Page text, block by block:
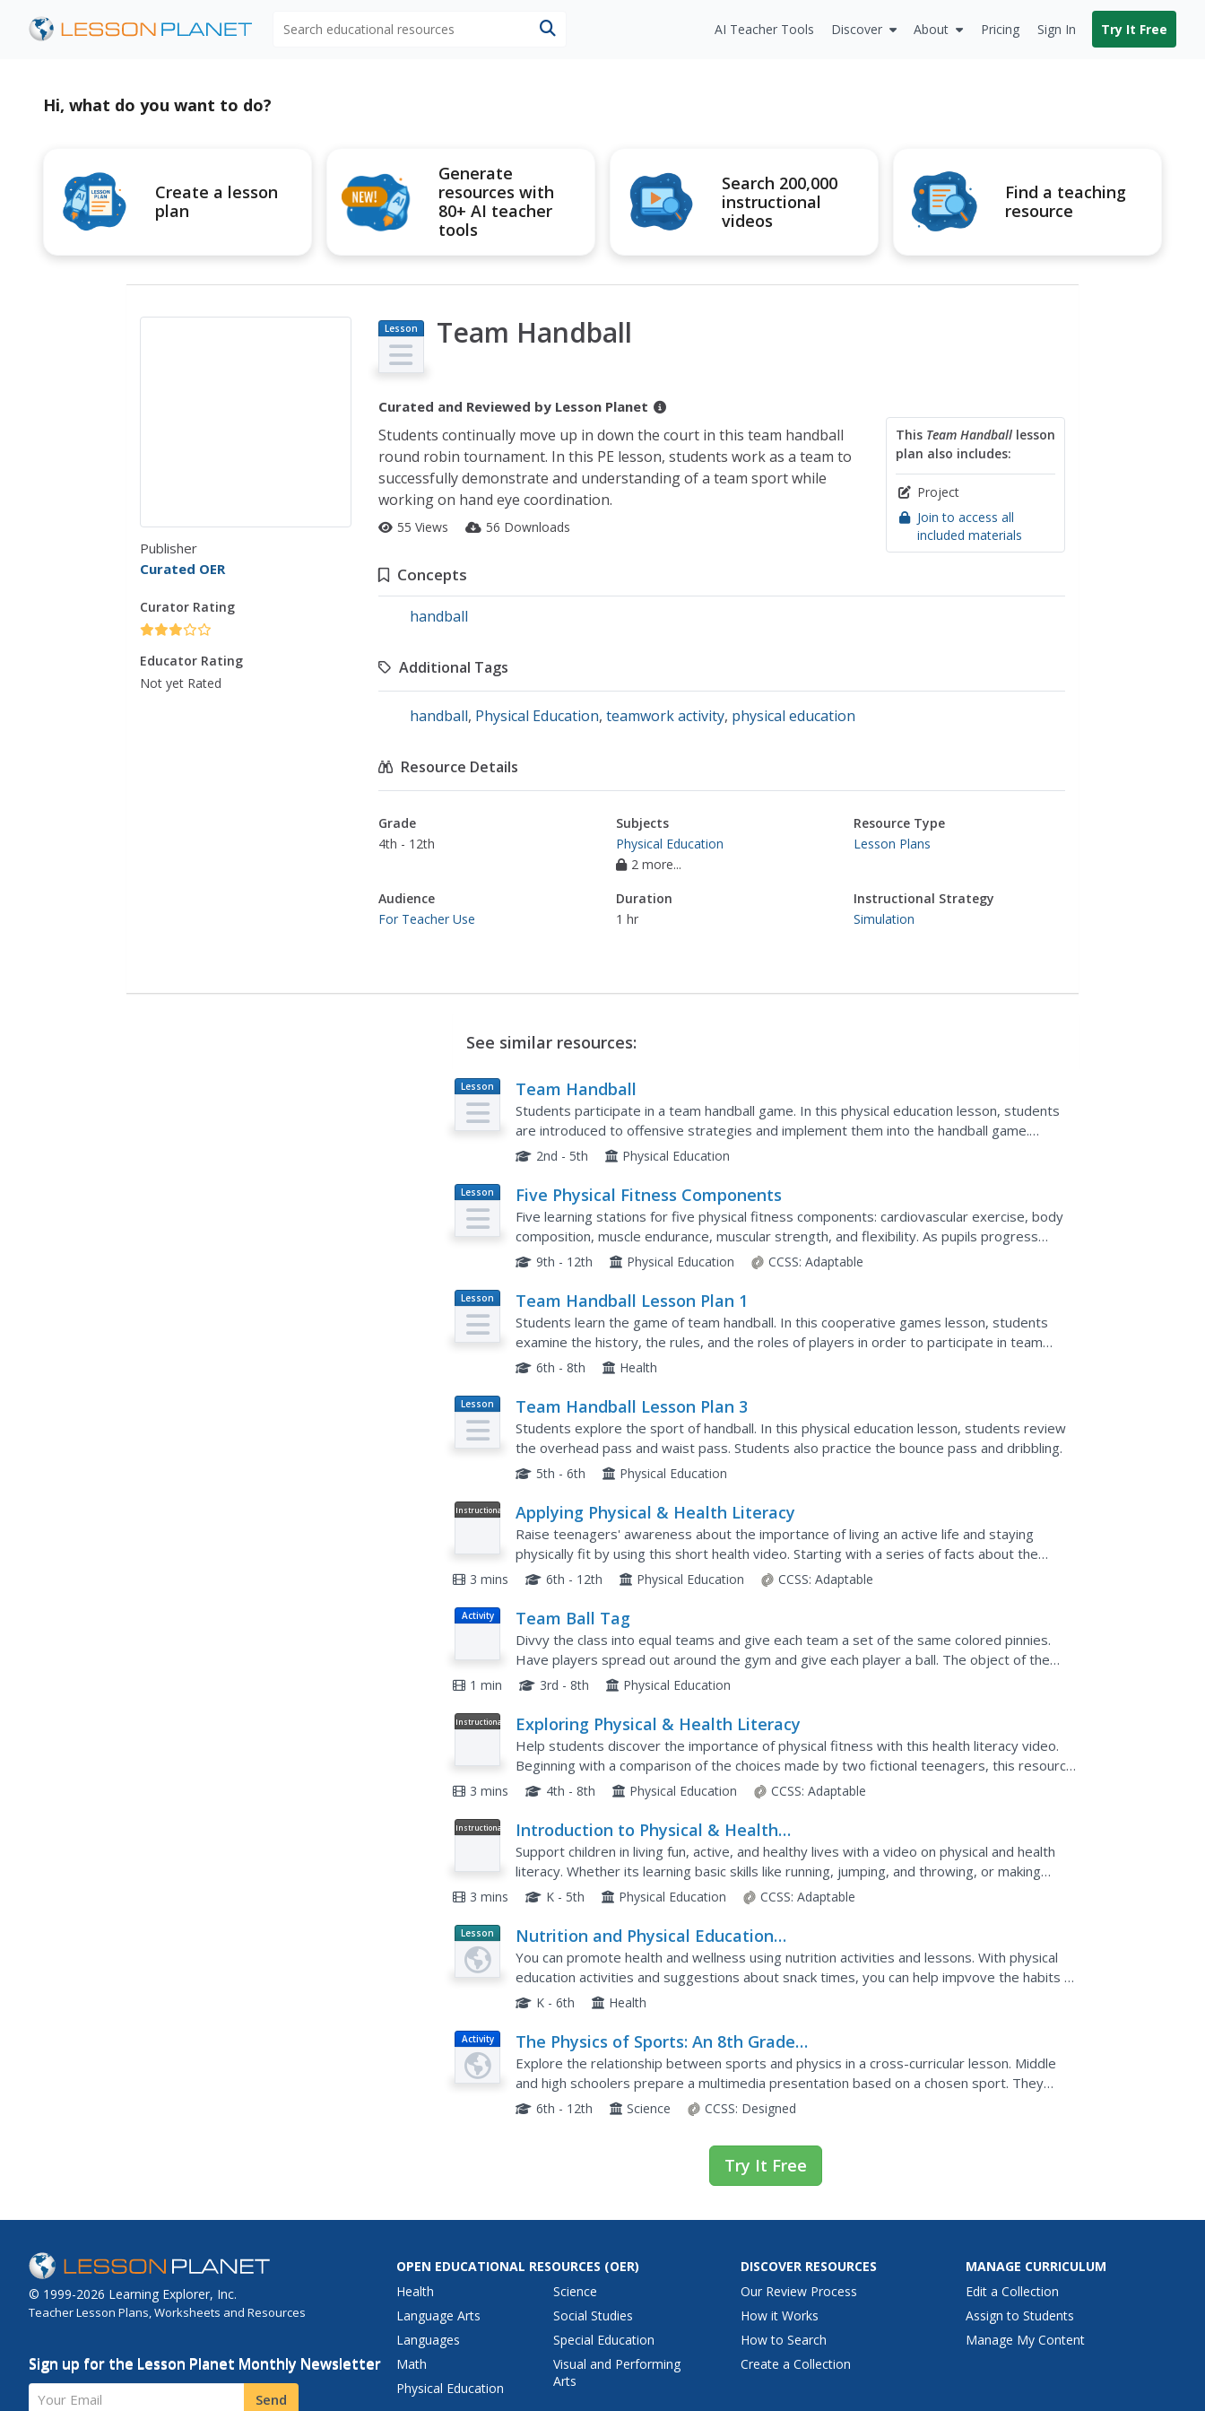
AI Teacher Tools Discover About Pricing Sign In Try It Free
Hi, what do you want to do?
Create a lesson
plan
Generate
resources with
80+ AI teacher
tools
Search 200,000
instructional
videos
Find a teaching
resource
Publisher
Curated OER
Curator Rating
Educator Rating
Not yet Rated
Lesson
Plan
Team Handball
Curated and Reviewed by Lesson Planet
This Team Handballlesson
plan also includes:
Project
Join to access all
included materials
Students continually move up in down the court in this team handball
round robin tournament. In this PE lesson, students work as a team to
successfully demonstrate and understanding of a team sport while
working on hand eye coordination.
55 Views 56 Downloads
Concepts
handball
Additional Tags
handball, Physical Education, teamwork activity, physical education
Resource Details
Grade
4th - 12th
Subjects
Physical Education
2 more...
Resource Type
Lesson Plans
Audience
For Teacher Use
Duration
1 hr
Instructional Strategy
Simulation
See similar resources:
Lesson
Plan
Team Handball
Students participate in a team handball game. In this physical education lesson, students
are introduced to offensive strategies and implement them into the handball game.
Students perform a stretching routine at the end of activity.
2nd - 5th Physical Education
Lesson
Plan
Five Physical Fitness Components
Five learning stations for five physical fitness components: cardiovascular exercise, body
composition, muscle endurance, muscular strength, and flexibility. As pupils progress
through each station, they will complete assigned tasks,...
9th - 12th Physical Education CCSS: Adaptable
Lesson
Plan
Team Handball Lesson Plan 1
Students learn the game of team handball. In this cooperative games lesson, students
examine the history, the rules, and the roles of players in order to participate in team
handball.
6th - 8th Health
Lesson
Plan
Team Handball Lesson Plan 3
Students explore the sport of handball. In this physical education lesson, students review
the overhead pass and waist pass. Students also practice the bounce pass and dribbling.
5th - 6th Physical Education
Instructional
Applying Physical & Health Literacy
Raise teenagers' awareness about the importance of living an active life and staying
physically fit by using this short health video. Starting with a series of facts about the
negative consequences of physical...
3 mins 6th - 12th Physical Education CCSS: Adaptable
Activity Team Ball Tag
Divvy the class into equal teams and give each team a set of the same colored pinnies.
Have players spread out around the gym and give each player a ball. The object of the
game is to tag another team player with the ball. When a player...
1 min 3rd - 8th Physical Education
Instructional
Exploring Physical & Health Literacy
Help students discover the importance of physical fitness with this health literacy video.
Beginning with a comparison of the choices made by two fictional teenagers, this resource
continues on to explore the basic...
3 mins 4th - 8th Physical Education CCSS: Adaptable
Instructional
Introduction to Physical & Health
Literacy
Support children in living fun, active, and healthy lives with a video on physical and health
literacy. Whether its learning basic skills like running, jumping, and throwing, or making
healthy choices about the foods they eat,...
3 mins K - 5th Physical Education CCSS: Adaptable
Lesson
Planet
Article
Nutrition and Physical Education
Activities in the Classroom
You can promote health and wellness using nutrition activities and lessons. With physical
education activities and suggestions about snack times, you can help impvove the habits of
the youngsters under your charge.
K - 6th Health
Activity
The Physics of Sports: An 8th Grade
Physical Science Project
Explore the relationship between sports and physics in a cross-curricular lesson. Middle
and high schoolers prepare a multimedia presentation based on a chosen sport. They
answer five physics vocabulary questions about how the laws of...
6th - 12th Science CCSS: Designed
Try It Free
© 1999-2026 Learning Explorer, Inc.
Teacher Lesson Plans, Worksheets and Resources
Sign up for the Lesson Planet Monthly Newsletter
Your Email Send
OPEN EDUCATIONAL RESOURCES (OER)
Health
Language Arts
Languages
Math
Physical Education
Science
Social Studies
Special Education
Visual and Performing
Arts
DISCOVER RESOURCES
Our Review Process
How it Works
How to Search
Create a Collection
MANAGE CURRICULUM
Edit a Collection
Assign to Students
Manage My Content